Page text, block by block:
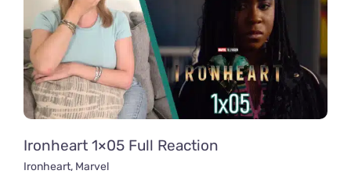
Ironheart 1×05 Full Reaction
Ironheart, Marvel